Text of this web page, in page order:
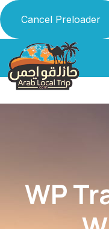
Cancel Preloader
Language Faq
WP